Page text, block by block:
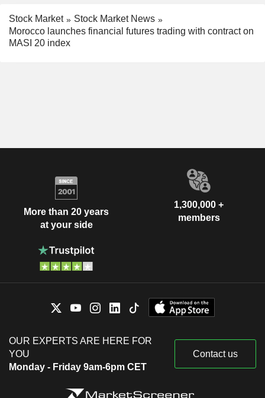
Stock Market
Stock Market News
Morocco launches financial futures trading with contract on
MASI 20 index
More than 20 years
at your side
1,300,000 +
members
OUR EXPERTS ARE HERE FOR
YOU
Monday - Friday 9am-6pm CET
Contact us